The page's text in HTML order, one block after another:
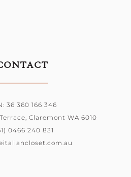
36 360 166 346
Claremont WA 6010
0466 240 831